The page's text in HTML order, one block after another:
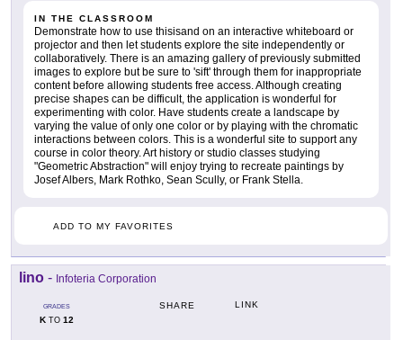
IN THE CLASSROOM
Demonstrate how to use thisisand on an interactive whiteboard or
projector and then let students explore the site independently or
collaboratively. There is an amazing gallery of previously submitted
images to explore but be sure to 'sift' through them for inappropriate
content before allowing students free access. Although creating
precise shapes can be difficult, the application is wonderful for
experimenting with color. Have students create a landscape by
varying the value of only one color or by playing with the chromatic
interactions between colors. This is a wonderful site to support any
course in color theory. Art history or studio classes studying
"Geometric Abstraction" will enjoy trying to recreate paintings by
Josef Albers, Mark Rothko, Sean Scully, or Frank Stella.
ADD TO MY FAVORITES
lino - Infoteria Corporation
GRADES
KTO 12
SHARE LINK